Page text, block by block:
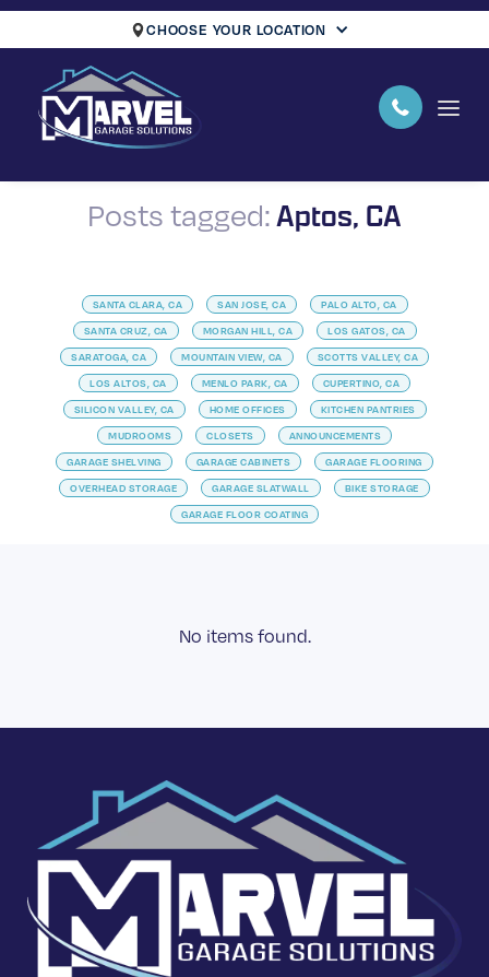
CHOOSE YOUR LOCATION
Posts tagged:Aptos, CA
SANTA CLARA, CA SAN JOSE, CA PALO ALTO, CA
SANTA CRUZ, CA MORGAN HILL, CA LOS GATOS, CA
SARATOGA, CA MOUNTAIN VIEW, CA SCOTTS VALLEY, CA
LOS ALTOS, CA MENLO PARK, CA CUPERTINO, CA
SILICON VALLEY, CA HOME OFFICES KITCHEN PANTRIES
MUDROOMS CLOSETS ANNOUNCEMENTS
GARAGE SHELVING GARAGE CABINETS GARAGE FLOORING
OVERHEAD STORAGE GARAGE SLATWALL BIKE STORAGE
GARAGE FLOOR COATING
No items found.